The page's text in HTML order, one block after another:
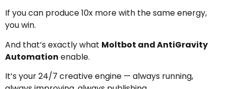
If you can produce 10x more with the same energy,
you win.
And that’s exactly what Moltbot and AntiGravity
Automation enable.
It’s your 24/7 creative engine — always running,